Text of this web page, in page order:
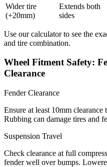
Wider tire
(+20mm)
Extends both
sides
Use our calculator to see the
and tire combination.
Wheel Fitment Safety:
Clearance
Fender Clearance
Ensure at least 10mm
Rubbing can damage tires and
Suspension Travel
Check clearance at full
fender well over bumps.